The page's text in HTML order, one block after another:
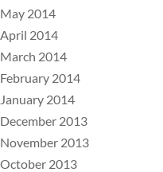
May 2014
April 2014
March 2014
February 2014
January 2014
December 2013
November 2013
October 2013